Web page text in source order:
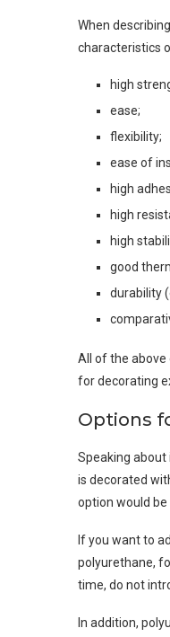
When
characteristics
high
ease;
flexibility;
ease of
high
high
high
good
durability
All of the above
for decorating
Options
Speaking about
is decorated
option would
If you want to
polyurethane,
time, do not
In addition,